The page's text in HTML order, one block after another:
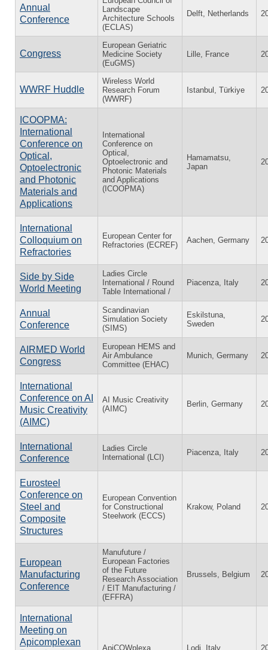
Annual
Conference
Landscape
Architecture Schools
(ECLAS)
Delft, Netherlands
Congress
European Geriatric
Medicine Society
(EuGMS)
Lille, France
WWRF Huddle
Wireless World
Research Forum
(WWRF)
Istanbul, Türkiye
ICOOPMA:
International
Conference on
Optical,
Optoelectronic
and Photonic
Materials and
Applications
International
Conference on
Optical,
Optoelectronic and
Photonic Materials
and Applications
(ICOOPMA)
Hamamatsu,
Japan
International
Colloquium on
Refractories
European Center for
Refractories (ECREF)
Aachen, Germany
Side by Side
World Meeting
Ladies Circle
International / Round
Table International /
Piacenza, Italy
Annual
Conference
Scandinavian
Simulation Society
(SIMS)
Eskilstuna,
Sweden
AIRMED World
Congress
European HEMS and
Air Ambulance
Committee (EHAC)
Munich, Germany
International
Conference on AI
Music Creativity
(AIMC)
AI Music Creativity
(AIMC)
Berlin, Germany
International
Conference
Ladies Circle
International (LCI)
Piacenza, Italy
Eurosteel
Conference on
Steel and
Composite
Structures
European Convention
for Constructional
Steelwork (ECCS)
Krakow, Poland
European
Manufacturing
Conference
Manufuture /
European Factories
of the Future
Research Association
/ EIT Manufacturing /
(EFFRA)
Brussels, Belgium
International
Meeting on
Apicomplexan
ApiCOWplexa Lodi, Italy